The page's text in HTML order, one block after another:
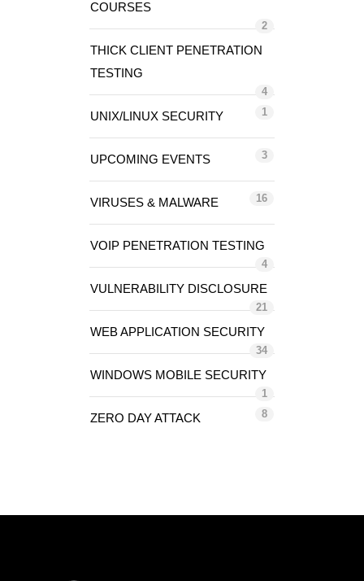
COURSES
2
THICK CLIENT PENETRATION
TESTING
4
UNIX/LINUX SECURITY 1
UPCOMING EVENTS 3
VIRUSES & MALWARE 16
VOIP PENETRATION TESTING
4
VULNERABILITY DISCLOSURE
21
WEB APPLICATION SECURITY
34
WINDOWS MOBILE SECURITY
1
ZERO DAY ATTACK 8